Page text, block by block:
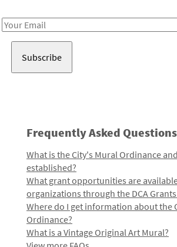
Email
Frequently Asked Questions
What is the City's Mural Ordinance
established?
What grant opportunities are
organizations through the DCA
Where do I get information about the
Ordinance?
What is a Vintage Original Art Mural?